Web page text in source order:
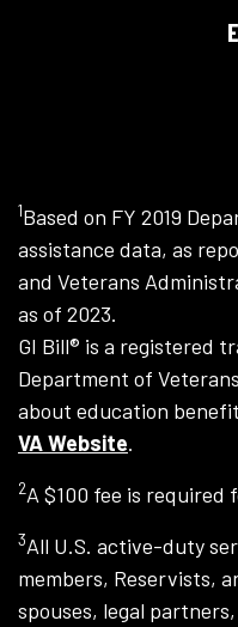
1Based on FY 2019
assistance data, as
and Veterans
as of 2023.
GI Bill® is a registered
Department of
about education
VA Website.
2A $100 fee is required
3All U.S. active-duty
members, Reservists,
spouses, legal